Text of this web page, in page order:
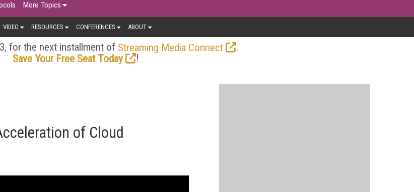
More Topics
VIDEO RESOURCES CONFERENCES ABOUT
for the next installment of Streaming Media Connect
.
Save Your Free Seat Today
!
of Cloud